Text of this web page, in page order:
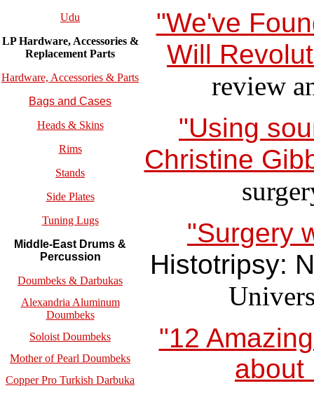
Udu
LP Hardware, Accessories &
Replacement Parts
Hardware, Accessories & Parts
Bags and Cases
Heads & Skins
Rims
Stands
Side Plates
Tuning Lugs
Middle-East Drums &
Percussion
Doumbeks & Darbukas
Alexandria Aluminum
Doumbeks
Soloist Doumbeks
Mother of Pearl Doumbeks
Copper Pro Turkish Darbuka
"We've
Will
review
"Using
Christine
"Surgery
Histotripsy:
"12
about